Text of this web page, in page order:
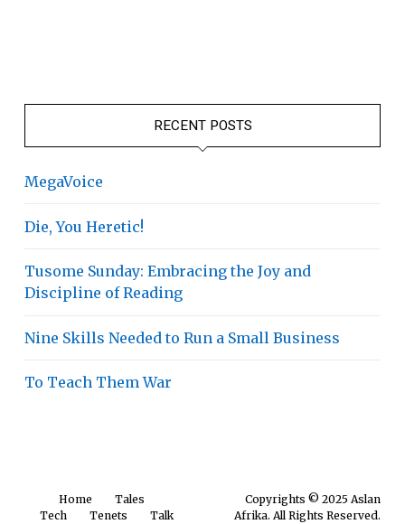
RECENT POSTS
MegaVoice
Die, You Heretic!
Tusome Sunday: Embracing the Joy and
Discipline of Reading
Nine Skills Needed to Run a Small Business
To Teach Them War
Home
Tales
Tech
Tenets Talk
Copyrights © 2025 Aslan
Afrika. All Rights Reserved.